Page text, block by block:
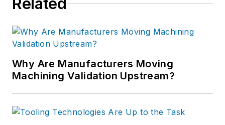
Why Are Manufacturers Moving
Machining Validation Upstream?